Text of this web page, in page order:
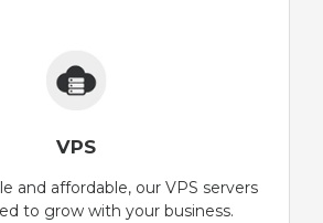
VPS
and affordable, our VPS servers
to grow with your business.